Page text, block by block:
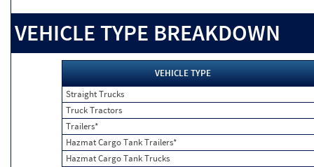
VEHICLE TYPE BREAKDOWN
VEHICLE TYPE
Straight Trucks
Truck Tractors
Trailers*
Hazmat Cargo Tank Trailers*
Hazmat Cargo Tank Trucks